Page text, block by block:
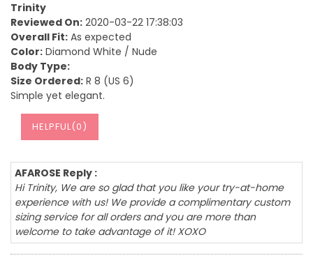
Trinity
Reviewed On: 2020-03-22 17:38:03
Overall Fit: As expected
Color: Diamond White / Nude
Body Type:
Size Ordered: R 8 (US 6)
Simple yet elegant.
HELPFUL(0 )
AFAROSE Reply :
Hi Trinity, We are so glad that you like your try-at-home
experience with us! We provide a complimentary custom
sizing service for all orders and you are more than
welcome to take advantage of it! XOXO